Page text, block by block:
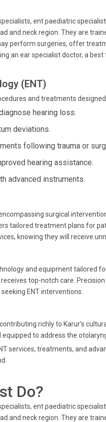
ent paediatric
and neck region. They are
perform surgeries, offer
an ear specialist doctor, a
(ENT)
and treatments
hearing loss.
deviations.
following trauma or
hearing assistance.
advanced instruments.
surgical
tailored treatment plans for
knowing they will receive
and equipment tailored
top-notch care.
ENT interventions.
richly to Karur's
to address the
services, treatments, and
Do?
ent paediatric
and neck region. They are